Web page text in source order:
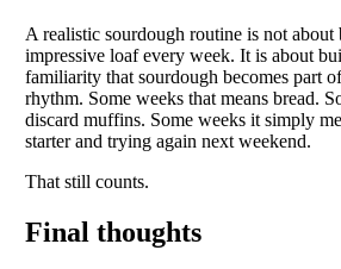
A realistic sourdough routine is not about
impressive loaf every week. It is about
familiarity that sourdough becomes part
rhythm. Some weeks that means bread.
discard muffins. Some weeks it simply
starter and trying again next weekend.
That still counts.
Final thoughts